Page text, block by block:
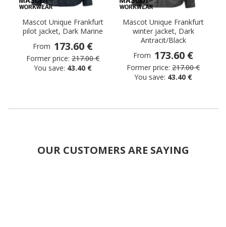
Mascot Unique Frankfurt
pilot jacket, Dark Marine
From 173.60 €
Former price: 217.00 €
You save: 43.40 €
Mascot Unique Frankfurt
winter jacket, Dark
Antracit/Black
From 173.60 €
Former price: 217.00 €
You save: 43.40 €
OUR CUSTOMERS ARE SAYING